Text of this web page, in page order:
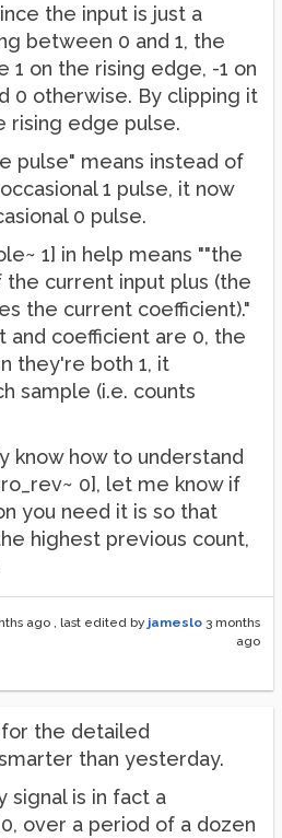
the input is just a
between 0 and 1, the
1 on the rising edge, -1 on
0 otherwise. By clipping it
rising edge pulse.
pulse" means instead of
1 pulse, it now
0 pulse.
1] in help means ""the
current input plus (the
the current coefficient)."
and coefficient are 0, the
they're both 1, it
sample (i.e. counts
know how to understand
0], let me know if
you need it is so that
highest previous count,
ago , last edited by jameslo 3 months
ago
for the detailed
than yesterday.
signal is in fact a
over a period of a dozen